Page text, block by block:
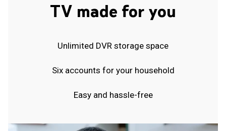
TV made for you
Unlimited DVR storage space
Six accounts for your household
Easy and hassle-free